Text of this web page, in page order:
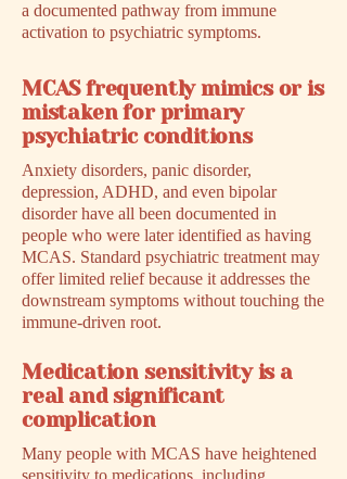
a documented pathway from immune
activation to psychiatric symptoms.
MCAS frequently mimics or is
mistaken for primary
psychiatric conditions
Anxiety disorders, panic disorder,
depression, ADHD, and even bipolar
disorder have all been documented in
people who were later identified as having
MCAS. Standard psychiatric treatment may
offer limited relief because it addresses the
downstream symptoms without touching the
immune-driven root.
Medication sensitivity is a
real and significant
complication
Many people with MCAS have heightened
sensitivity to medications, including